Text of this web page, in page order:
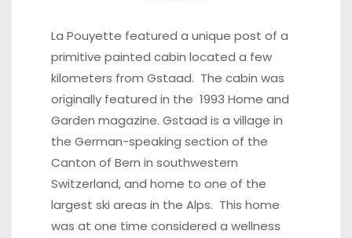
La Pouyette featured a unique post of a
primitive painted cabin located a few
kilometers from Gstaad. The cabin was
originally featured in the 1993 Home and
Garden magazine. Gstaad is a village in
the German-speaking section of the
Canton of Bern in southwestern
Switzerland, and home to one of the
largest ski areas in the Alps. This home
was at one time considered a wellness